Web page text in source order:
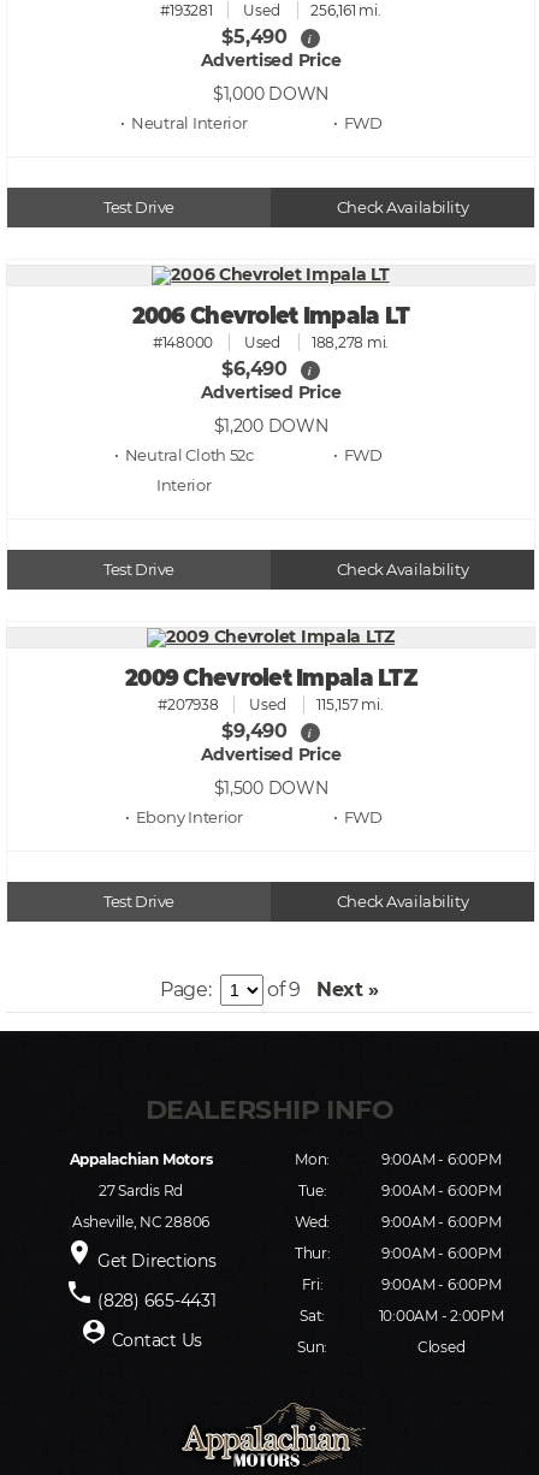
#193281 Used 256,161 mi.
$5,490 i
Advertised Price
$1,000 DOWN
• Neutral • FWD
Test Drive Check Availability
2006 Chevrolet Impala LT
#148000 Used 188,278 mi.
$6,490 i
Advertised Price
$1,200 DOWN
• Neutral Cloth 52c • FWD
Test Drive Check Availability
2009 Chevrolet Impala LTZ
#207938 Used 115,157 mi.
$9,490 i
Advertised Price
$1,500 DOWN
• Ebony • FWD
Test Drive Check Availability
Page: of 9 Next »
Appalachian Motors
27 Sardis Rd
Asheville, NC 28806
place Get Directions
phone (828) 665-4431
person_pin Contact Us
Mon:
9:00AM - 6:00PM
Tue:
9:00AM - 6:00PM
Wed:
9:00AM - 6:00PM
Thur:
9:00AM - 6:00PM
Fri:
9:00AM - 6:00PM
Sat:
10:00AM - 2:00PM
Sun:
Closed